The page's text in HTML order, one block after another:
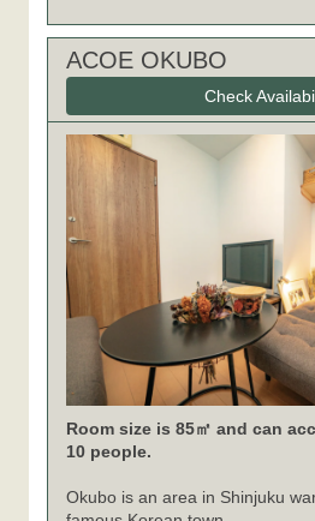
ACOE OKUBO
Check
Room size is 85㎡ and can
10 people.
Okubo is an area in Shinjuku